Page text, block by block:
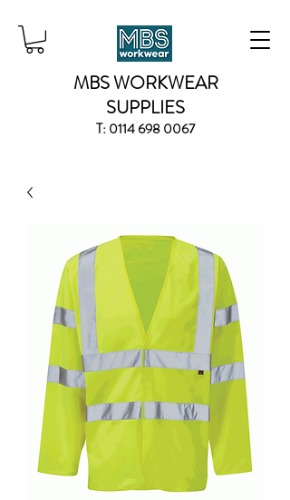
MBS WORKWEAR
SUPPLIES
T:0114 698 0067